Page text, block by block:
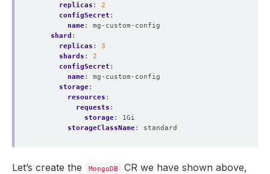
replicas :
2
configSecret :
name:
mg-custom-config
shard :
replicas :
3
shards :
2
configSecret :
name:
mg-custom-config
storage:
resources :
requests :
storage:
1Gi
storageClassName: standard
Let’s create the MongoDB CR we have shown above,